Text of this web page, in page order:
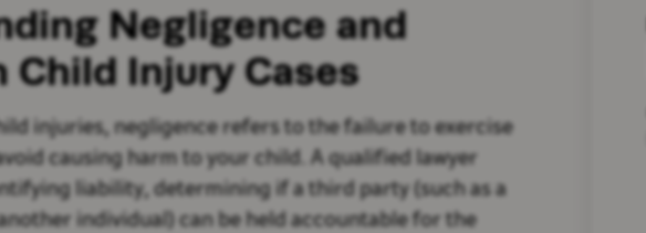
Negligence and
Child Injury Cases
injuries, negligence refers to the failure to exercise
causing harm to your child. A qualified lawyer
liability, determining if a third party (such as a
individual) can be held accountable for the